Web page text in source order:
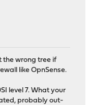
the wrong tree if
like OpnSense.
level 7. What your
probably out-